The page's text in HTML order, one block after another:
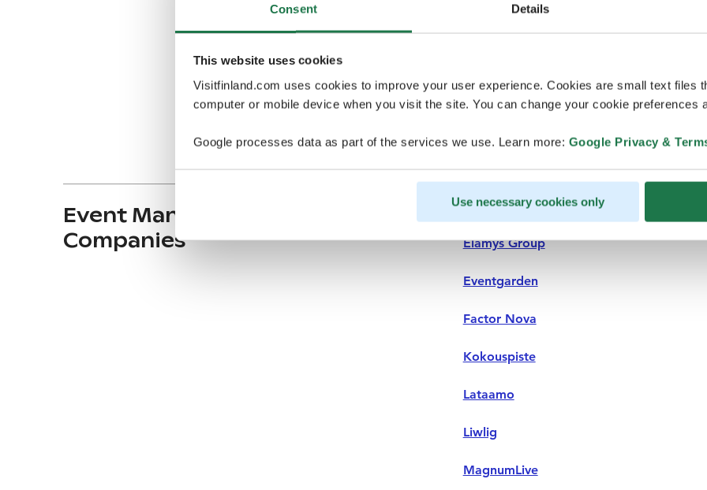
Consent Details
This website uses cookies
Visitfinland.com uses cookies to improve your user experience. Cookies are small text files
computer or mobile device when you visit the site. You can change your cookie preferences
Google processes data as part of the services we use. Learn more: Google Privacy &
Use necessary cookies only
Event Management
Companies
BCD Meetings & Events
Elämys Group
Eventgarden
Factor Nova
Kokouspiste
Lataamo
Liwlig
MagnumLive